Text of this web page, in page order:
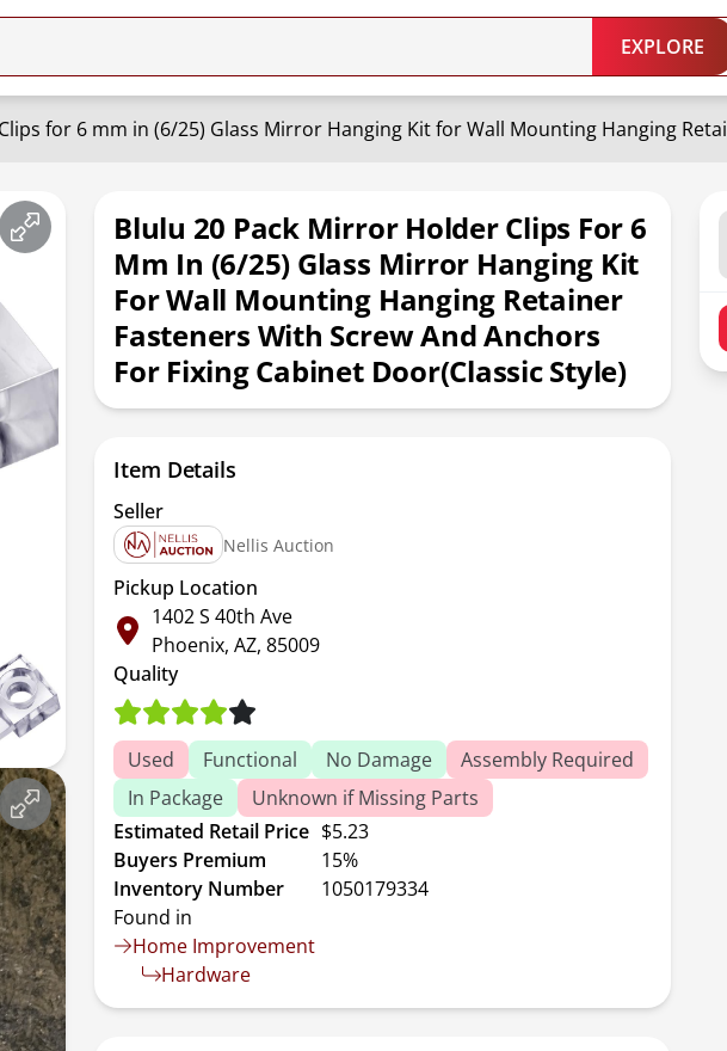
EXPLORE
Blulu 20 Pack Mirror Holder Clips For 6
Mm In (6/25) Glass Mirror Hanging Kit
For Wall Mounting Hanging Retainer
Fasteners With Screw And Anchors
For Fixing Cabinet Door(Classic Style)
Item Details
Seller
Nellis Auction
Pickup Location
1402 S 40th Ave
Phoenix, AZ, 85009
Quality
Used Functional No Damage
Assembly Required
In Package
Unknown if Missing Parts
Estimated Retail Price $5.23
Buyers Premium
15%
Inventory Number
1050179334
Found in
Home Improvement
Hardware